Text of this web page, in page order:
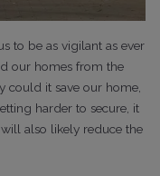
to be as vigilant as ever
our homes from the
could it save our home,
harder to secure, it
also likely reduce the